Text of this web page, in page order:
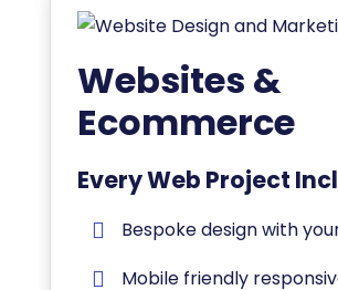
Websites &
Ecommerce
Every Web Project
Bespoke design with
Mobile friendly